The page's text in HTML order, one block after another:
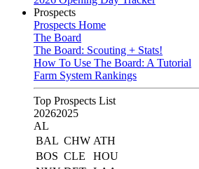
Prospects
Prospects Home
The Board
The Board: Scouting + Stats!
How To Use The Board: A Tutorial
Farm System Rankings
Top Prospects List
20262025
AL
BAL CHW ATH
BOS CLE
HOU